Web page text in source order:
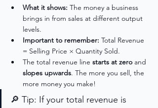
What it shows: The money a business
brings in from sales at different output
levels.
Important to remember: Total Revenue
= Selling Price × Quantity Sold.
The total revenue line starts at zero and
slopes upwards. The more you sell, the
more money you make!
🔎 Tip: If your total revenue is